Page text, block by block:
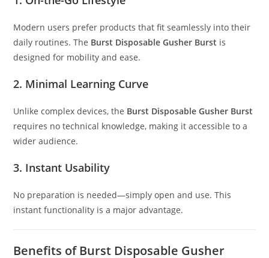
Modern users prefer products that fit seamlessly into their
daily routines. The Burst Disposable Gusher Burst is
designed for mobility and ease.
2. Minimal Learning Curve
Unlike complex devices, the Burst Disposable Gusher Burst
requires no technical knowledge, making it accessible to a
wider audience.
3. Instant Usability
No preparation is needed—simply open and use. This
instant functionality is a major advantage.
Benefits of Burst Disposable Gusher